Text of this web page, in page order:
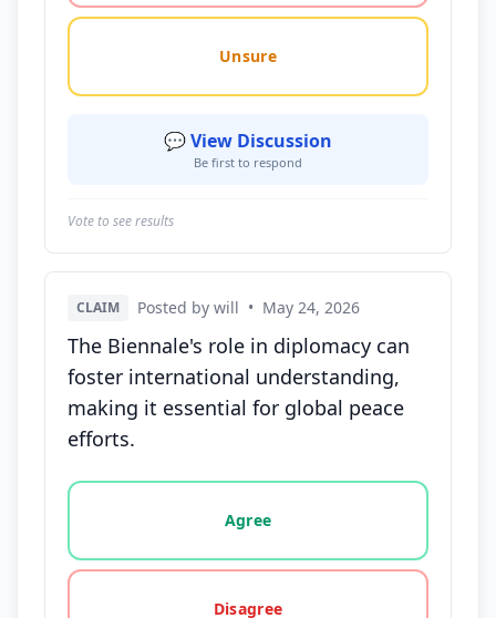
Unsure
💬 View Discussion
Be first to respond
Vote to see results
CLAIM Posted by will • May 24, 2026
The Biennale's role in diplomacy can
foster international understanding,
making it essential for global peace
efforts.
Vote options for this statement: agree, disagree,
Agree
Disagree